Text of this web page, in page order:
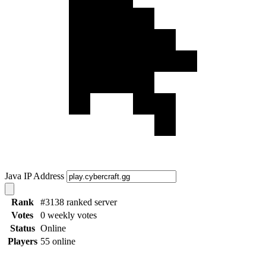
Java IP Address
Rank
#3138 ranked server
Votes
0 weekly votes
Status Online
Players 55 online